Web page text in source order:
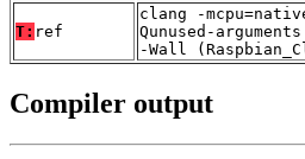
T: ref
clang -
Qunused-
-Wall
Compiler output